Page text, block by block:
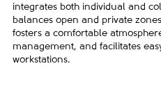
integrates both individual and
balances open and private
fosters a comfortable
management, and facilitates
workstations.